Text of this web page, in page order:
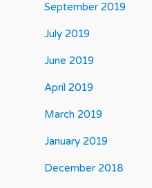
September 2019
July 2019
June 2019
April 2019
March 2019
January 2019
December 2018